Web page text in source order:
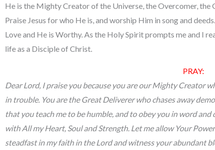
He is the Mighty Creator of the Universe, the Overcomer,
Praise Jesus for who He is, and worship Him in song and
Love and He is Worthy. As the Holy Spirit prompts me and I
life as a Disciple of Christ.
PRAY:
Dear Lord, I praise you because you are our Mighty Creator
in trouble. You are the Great Deliverer who chases away
that you teach me to be humble, and to obey you in word
with All my Heart, Soul and Strength. Let me allow Your
steadfast in my faith in the Lord and witness your abundant